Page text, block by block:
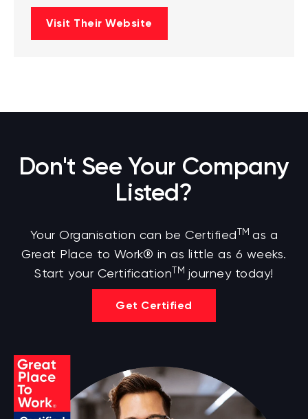
Visit Their Website
Don't See Your Company
Listed?
Your Organisation can be Certified TM as a
Great Place to Work® in as little as 6 weeks.
Start your Certification TM journey today!
Get Certified